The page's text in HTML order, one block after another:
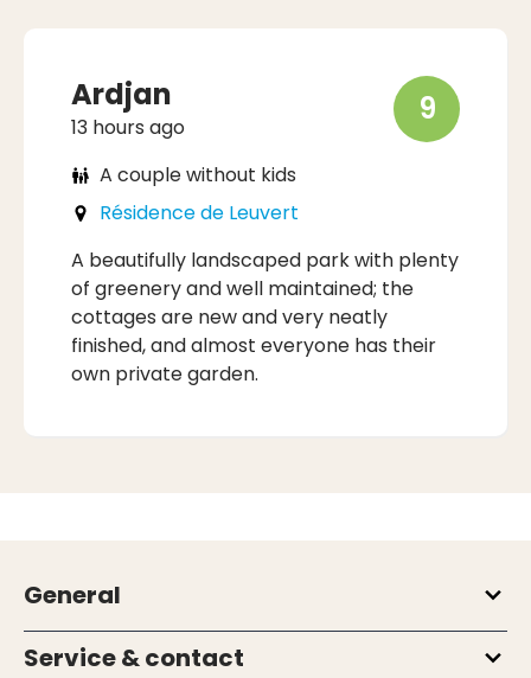
Ardjan
13 hours ago 9
A couple without kids
Résidence de Leuvert
A beautifully landscaped park with plenty
of greenery and well maintained; the
cottages are new and very neatly
finished, and almost everyone has their
own private garden.
General
Service & contact